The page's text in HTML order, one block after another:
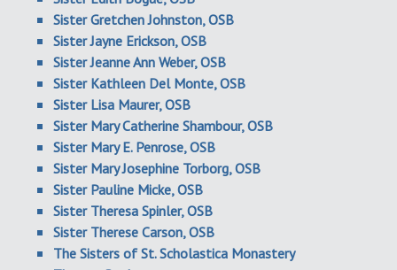
Sister Gretchen Johnston, OSB
Sister Jayne Erickson, OSB
Sister Jeanne Ann Weber, OSB
Sister Kathleen Del Monte, OSB
Sister Lisa Maurer, OSB
Sister Mary Catherine Shambour, OSB
Sister Mary E. Penrose, OSB
Sister Mary Josephine Torborg, OSB
Sister Pauline Micke, OSB
Sister Theresa Spinler, OSB
Sister Therese Carson, OSB
The Sisters of St. Scholastica Monastery